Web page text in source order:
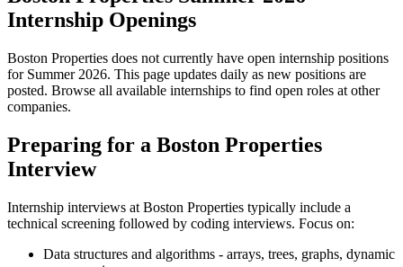
Internship Openings
Boston Properties does not currently have open internship positions
for Summer 2026. This page updates daily as new positions are
posted. Browse all available internships to find open roles at other
companies.
Preparing for a Boston Properties
Interview
Internship interviews at Boston Properties typically include a
technical screening followed by coding interviews. Focus on:
Data structures and algorithms - arrays, trees, graphs, dynamic